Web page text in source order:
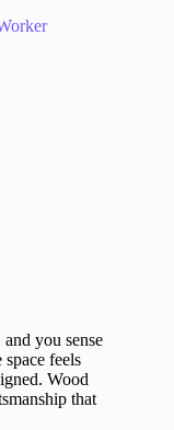
you sense
space feels
Wood
that